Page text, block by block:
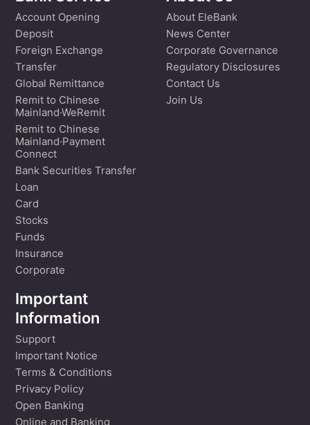
Account Opening
Deposit
Foreign Exchange
Transfer
Global Remittance
Remit to Chinese
Mainland·WeRemit
Remit to Chinese
Mainland·Payment
Connect
Bank Securities Transfer
Loan
Card
Stocks
Funds
Insurance
Corporate
About EleBank
News Center
Corporate Governance
Regulatory Disclosures
Contact Us
Join Us
Important
Information
Support
Important Notice
Terms & Conditions
Privacy Policy
Open Banking